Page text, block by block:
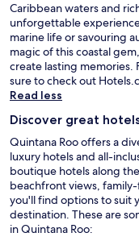
Caribbean waters and
unforgettable
marine life or savouring
magic of this coastal
create lasting memories.
sure to check out
Read less
Discover great
Quintana Roo offers a
luxury hotels and all-
boutique hotels along
beachfront views,
you'll find options to suit
destination. These are
in Quintana Roo: